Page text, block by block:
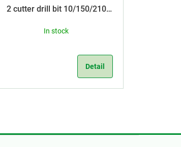
2 cutter drill bit 10/150/210
In stock
Detail